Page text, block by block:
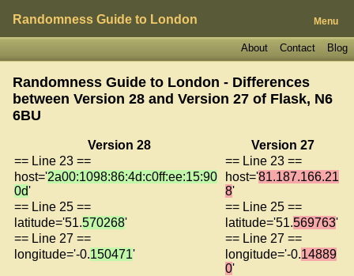
Randomness Guide to London Menu
Blog
Contact
About
Randomness Guide to London - Differences
between Version 28 and Version 27 of Flask, N6
6BU
Version 28
Version 27
== Line 23 ==
== Line 23 ==
host='2a00:1098:86:4d:c0ff:ee:15:90
0d'
host='81.187.166.21
8'
== Line 25 ==
== Line 25 ==
latitude='51.570268' latitude='51.569763'
== Line 27 ==
== Line 27 ==
longitude='-0.150471' longitude='-0.14889
0'